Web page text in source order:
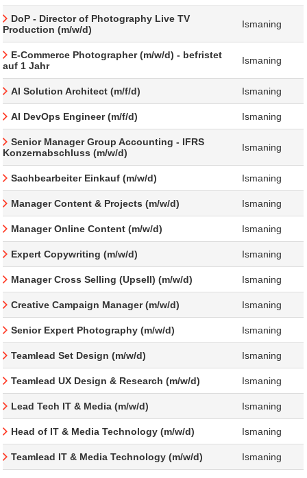
DoP - Director of Photography Live TV
Production (m/w/d)
Ismaning
E-Commerce Photographer (m/w/d) - befristet
auf 1 Jahr
Ismaning
AI Solution Architect (m/f/d) Ismaning
AI DevOps Engineer (m/f/d) Ismaning
Senior Manager Group Accounting - IFRS
Konzernabschluss (m/w/d)
Ismaning
Sachbearbeiter Einkauf (m/w/d) Ismaning
Manager Content & Projects (m/w/d) Ismaning
Manager Online Content (m/w/d) Ismaning
Expert Copywriting (m/w/d) Ismaning
Manager Cross Selling (Upsell) (m/w/d) Ismaning
Creative Campaign Manager (m/w/d) Ismaning
Senior Expert Photography (m/w/d) Ismaning
Teamlead Set Design (m/w/d) Ismaning
Teamlead UX Design & Research (m/w/d) Ismaning
Lead Tech IT & Media (m/w/d) Ismaning
Head of IT & Media Technology (m/w/d) Ismaning
Teamlead IT & Media Technology (m/w/d) Ismaning